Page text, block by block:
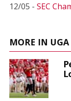
12/05 - SEC
MORE IN